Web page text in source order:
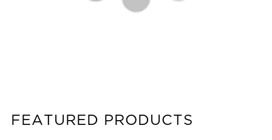
FEATURED PRODUCTS